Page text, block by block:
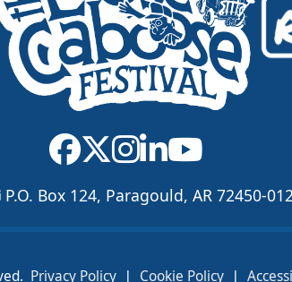
P.O. Box 124, Paragould, AR 72450-
Privacy Policy | Cookie Policy |